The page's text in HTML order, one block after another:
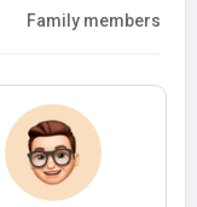
Family members